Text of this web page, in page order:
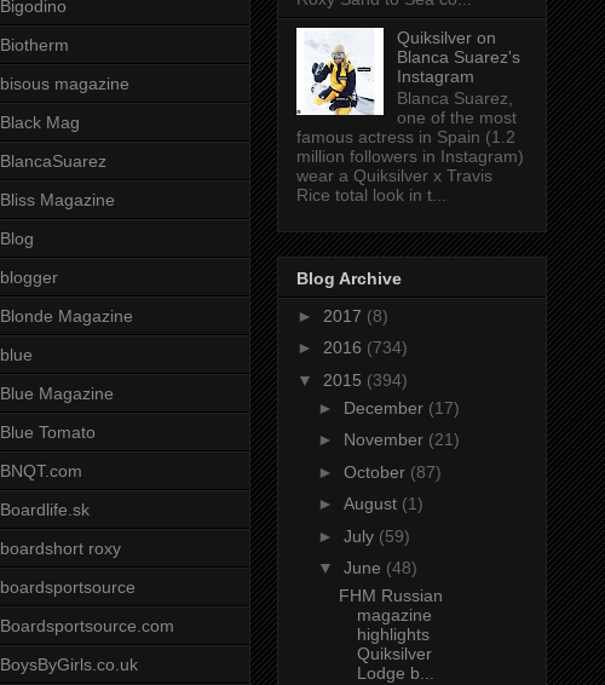
Bigodino
Biotherm
bisous magazine
Black Mag
BlancaSuarez
Bliss Magazine
Blog
blogger
Blonde Magazine
blue
Blue Magazine
Blue Tomato
BNQT.com
Boardlife.sk
boardshort roxy
boardsportsource
Boardsportsource.com
BoysByGirls.co.uk
Quiksilver on
Blanca Suarez's
Instagram
Blanca Suarez,
one of the most
famous actress in Spain (1.2
million followers in Instagram)
wear a Quiksilver x Travis
Rice total look in t...
Blog Archive
► 2017 (8)
► 2016 (734)
▼ 2015 (394)
► December (17)
► November (21)
► October (87)
► August (1)
► July (59)
▼ June (48)
FHM Russian
magazine
highlights
Quiksilver
Lodge b...